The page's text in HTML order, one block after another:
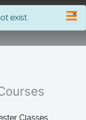
×
exist.
Classes